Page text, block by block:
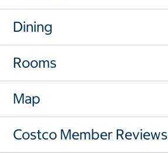
Dining
Rooms
Map
Costco Member Reviews